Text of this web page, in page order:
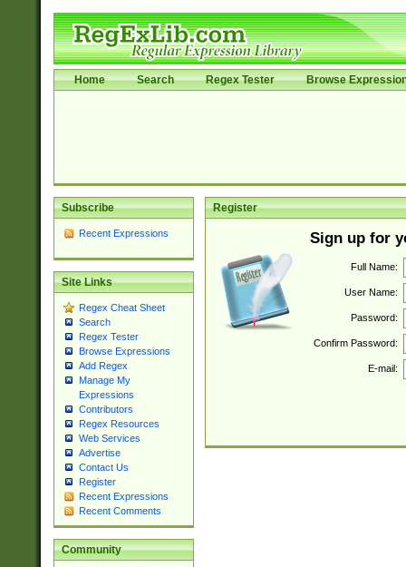
Home Search Regex Tester Browse
Subscribe
Recent Expressions
Site Links
Regex Cheat Sheet
Search
Regex Tester
Browse Expressions
Add Regex
Manage My
Expressions
Contributors
Regex Resources
Web Services
Advertise
Contact Us
Register
Recent Expressions
Recent Comments
Community
Register
Sign up for
Full Name:
User Name:
Password:
Confirm Password:
E-mail: